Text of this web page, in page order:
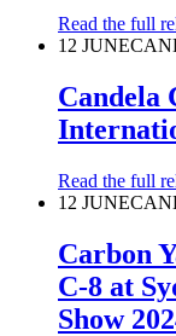
Read the full
12 JUNE
Candela
Read the full
12 JUNE
Carbon
C-8 at
Show